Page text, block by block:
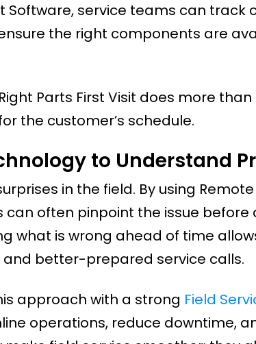
Software, service teams can track
the right components are
Parts First Visit does more
the customer’s schedule.
to Understand
in the field. By using
can often pinpoint the issue
what is wrong ahead of time
better-prepared service calls.
approach with a strong Field
operations, reduce downtime,